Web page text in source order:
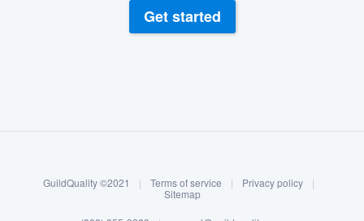
Log in
Get started
GuildQuality ©2021 | Terms of service | Privacy policy
|
Sitemap